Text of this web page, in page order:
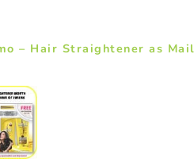
– Hair Straightener as